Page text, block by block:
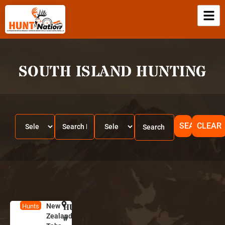
SOUTH ISLAND HUNTING
SEARCHCLEAR
Hunts
New
Zealand
N
e
HUNT
#